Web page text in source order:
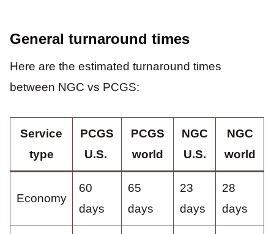
General turnaround times
Here are the estimated turnaround times
between NGC vs PCGS:
Service
type
PCGS
U.S.
PCGS
world
NGC
U.S.
NGC
world
Economy
60
days
65
days
23
days
28
days